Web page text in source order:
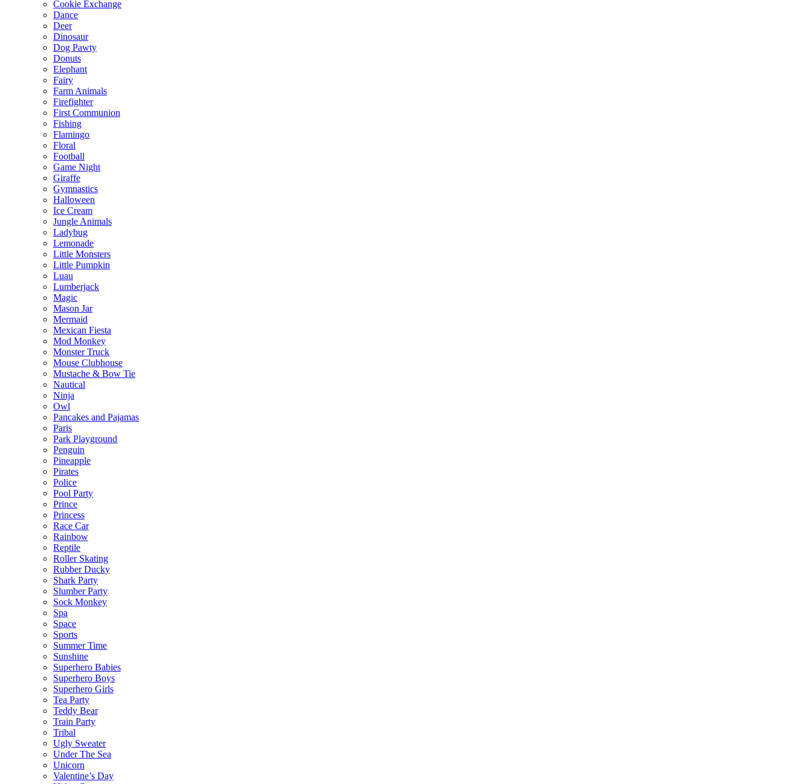
Cookie Exchange
Dance
Deer
Dinosaur
Dog Pawty
Donuts
Elephant
Fairy
Farm Animals
Firefighter
First Communion
Fishing
Flamingo
Floral
Football
Game Night
Giraffe
Gymnastics
Halloween
Ice Cream
Jungle Animals
Ladybug
Lemonade
Little Monsters
Little Pumpkin
Luau
Lumberjack
Magic
Mason Jar
Mermaid
Mexican Fiesta
Mod Monkey
Monster Truck
Mouse Clubhouse
Mustache & Bow Tie
Nautical
Ninja
Owl
Pancakes and Pajamas
Paris
Park Playground
Penguin
Pineapple
Pirates
Police
Pool Party
Prince
Princess
Race Car
Rainbow
Reptile
Roller Skating
Rubber Ducky
Shark Party
Slumber Party
Sock Monkey
Spa
Space
Sports
Summer Time
Sunshine
Superhero Babies
Superhero Boys
Superhero Girls
Tea Party
Teddy Bear
Train Party
Tribal
Ugly Sweater
Under The Sea
Unicorn
Valentine’s Day